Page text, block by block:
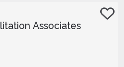
Associates